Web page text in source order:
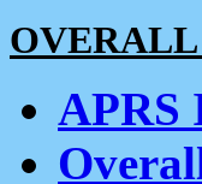
OVERALL
APRS